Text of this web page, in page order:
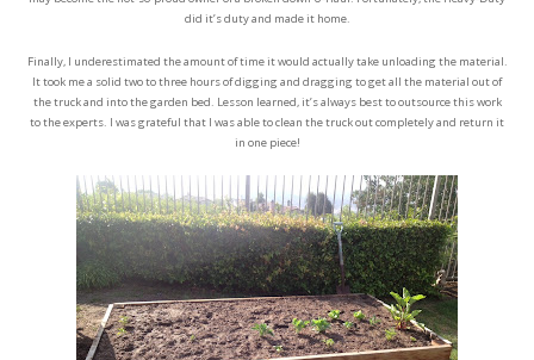
did it’s duty and made it home.
Finally, I underestimated the amount of time it would actually take unloading the material.
It took me a solid two to three hours of digging and dragging to get all the material out of
the truck and into the garden bed. Lesson learned, it’s always best to outsource this work
to the experts. I was grateful that I was able to clean the truck out completely and return it
in one piece!